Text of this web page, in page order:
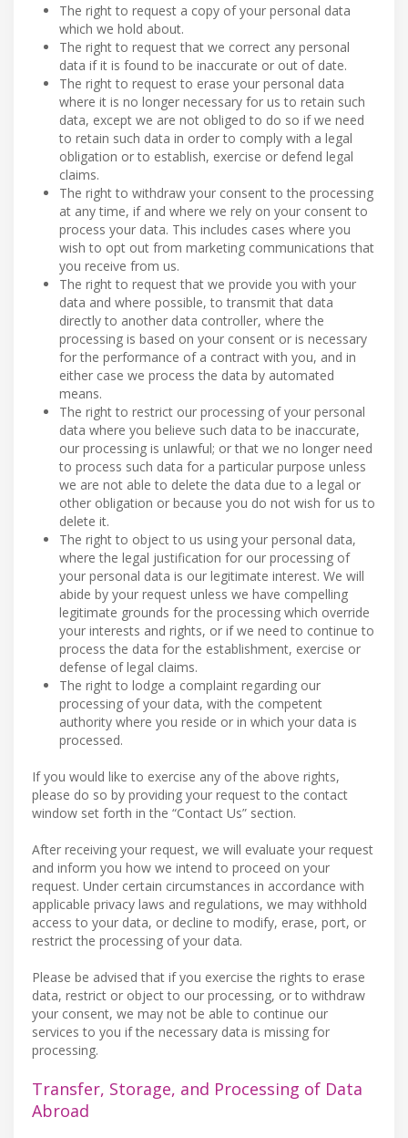
The right to request a copy of your personal data
which we hold about.
The right to request that we correct any personal
data if it is found to be inaccurate or out of date.
The right to request to erase your personal data
where it is no longer necessary for us to retain such
data, except we are not obliged to do so if we need
to retain such data in order to comply with a legal
obligation or to establish, exercise or defend legal
claims.
The right to withdraw your consent to the processing
at any time, if and where we rely on your consent to
process your data. This includes cases where you
wish to opt out from marketing communications that
you receive from us.
The right to request that we provide you with your
data and where possible, to transmit that data
directly to another data controller, where the
processing is based on your consent or is necessary
for the performance of a contract with you, and in
either case we process the data by automated
means.
The right to restrict our processing of your personal
data where you believe such data to be inaccurate,
our processing is unlawful; or that we no longer need
to process such data for a particular purpose unless
we are not able to delete the data due to a legal or
other obligation or because you do not wish for us to
delete it.
The right to object to us using your personal data,
where the legal justification for our processing of
your personal data is our legitimate interest. We will
abide by your request unless we have compelling
legitimate grounds for the processing which override
your interests and rights, or if we need to continue to
process the data for the establishment, exercise or
defense of legal claims.
The right to lodge a complaint regarding our
processing of your data, with the competent
authority where you reside or in which your data is
processed.
If you would like to exercise any of the above rights,
please do so by providing your request to the contact
window set forth in the “Contact Us” section.
After receiving your request, we will evaluate your request
and inform you how we intend to proceed on your
request. Under certain circumstances in accordance with
applicable privacy laws and regulations, we may withhold
access to your data, or decline to modify, erase, port, or
restrict the processing of your data.
Please be advised that if you exercise the rights to erase
data, restrict or object to our processing, or to withdraw
your consent, we may not be able to continue our
services to you if the necessary data is missing for
processing.
Transfer, Storage, and Processing of Data
Abroad